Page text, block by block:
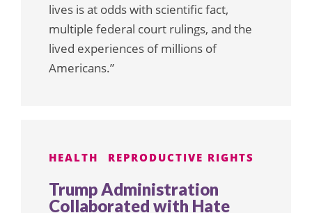
lives is at odds with scientific fact,
multiple federal court rulings, and the
lived experiences of millions of
Americans.”
HEALTH REPRODUCTIVE RIGHTS
Trump Administration
Collaborated with Hate